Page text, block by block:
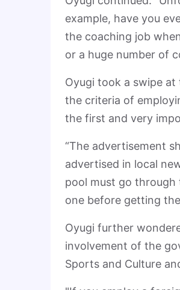
example, have you
the coaching job
or a huge number of
Oyugi took a swipe
the criteria of
the first and very
“The advertisement
advertised in local
pool must go
one before getting
Oyugi further
involvement of the
Sports and Culture